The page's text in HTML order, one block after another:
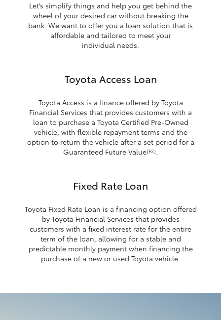
Let’s simplify things and help you get behind the
wheel of your desired car without breaking the
bank. We want to offer you a loan solution that is
affordable and tailored to meet your
individual needs.
Toyota Access Loan
Toyota Access is a finance offered by Toyota
Financial Services that provides customers with a
loan to purchase a Toyota Certified Pre-Owned
vehicle, with flexible repayment terms and the
option to return the vehicle after a set period for a
Guaranteed Future Value[F2].
Fixed Rate Loan
Toyota Fixed Rate Loan is a financing option offered
by Toyota Financial Services that provides
customers with a fixed interest rate for the entire
term of the loan, allowing for a stable and
predictable monthly payment when financing the
purchase of a new or used Toyota vehicle.